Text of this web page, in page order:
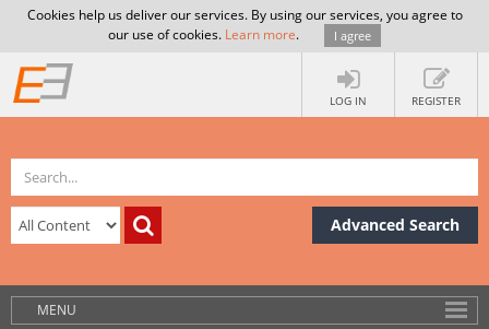
Cookies help us deliver our services. By using our services, you agree to
our use of cookies. Learn more. I agree
LOG IN REGISTER
Advanced Search
MENU